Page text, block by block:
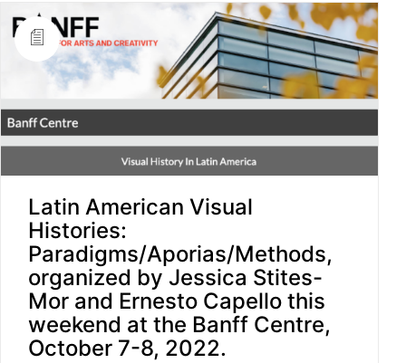
Latin American Visual
Histories:
Paradigms/Aporias/Methods,
organized by Jessica Stites-
Mor and Ernesto Capello this
weekend at the Banff Centre,
October 7-8, 2022.